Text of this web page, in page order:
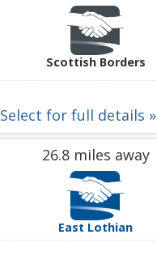
Scottish Borders
Select for full details »
26.8 miles away
East Lothian